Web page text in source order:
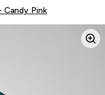
Candy Pink